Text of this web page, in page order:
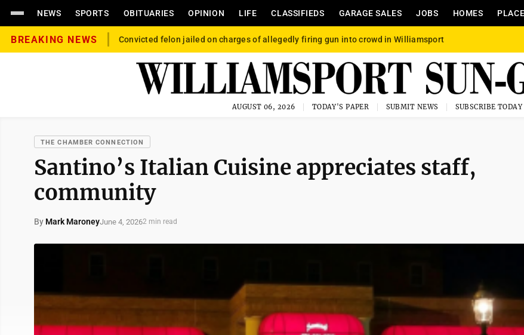
NEWS SPORTS OBITUARIES OPINION LIFE CLASSIFIEDS GARAGE SALES JOBS HOMES
BREAKING NEWS Convicted felon jailed on charges of allegedly firing gun into crowd in Williamsport
AUGUST 06, 2026 TODAY'S PAPER SUBMIT NEWS SUBSCRIBE TODAY
THE CHAMBER CONNECTION
Santino’s Italian Cuisine appreciates staff,
community
By Mark MaroneyJune 4, 20262 min read